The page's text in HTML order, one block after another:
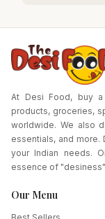
At Desi Food, buy
products, groceries,
worldwide. We also
essentials, and
your Indian needs.
essence of
Our Menu